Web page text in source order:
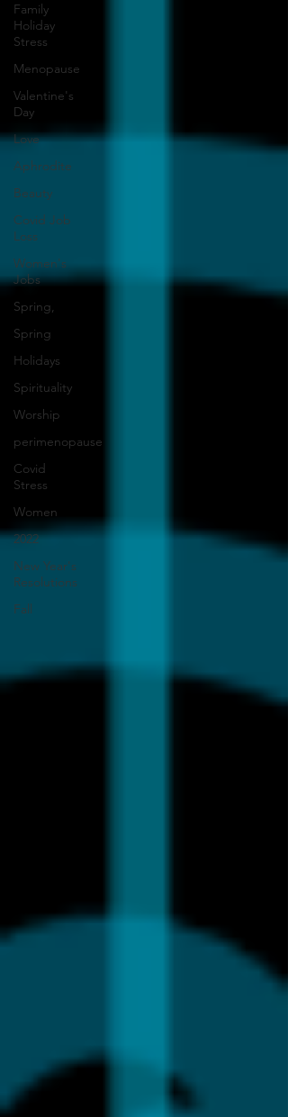
Family
Holiday
Stress
Menopause
Valentine's
Day
Love
Aphrodite
Beauty
Covid Job
Loss
Women's
Jobs
Spring,
Spring
Holidays
Spirituality
Worship
perimenopause
Covid
Stress
Women
2022
New Year's
Resolutions
Fall